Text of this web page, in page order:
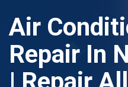
Air
Repair In